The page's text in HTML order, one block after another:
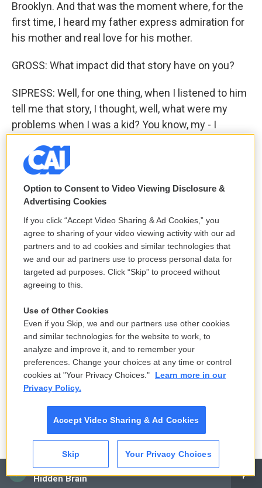
CAI
Hidden Brain
Brooklyn. And that was the moment where, for the
first time, I heard my father express admiration for
his mother and real love for his mother.
GROSS: What impact did that story have on you?
SIPRESS: Well, for one thing, when I listened to him
tell me that story, I thought, well, what were my
problems when I was a kid? You know, my - I
headaches, my sister teased me all the time. Look
what he was dealing with. And it - when he when he
told me that, I found myself beginning to forgive a
little for all the other stuff and understand him a
little better. But really, what happened was that the
next impact on me was he started coughing and I
went in and got him a glass of water and by the
time I came back, he didn't want to talk about it
anymore. And I swore to myself that the next time I
desperately wanted to know more, but my father
died and I never had that opportunity.
GROSS: So you just compared the problems you
had growing up with your father's problems. But
some of those problems that you had were
significant. Your mother had debilitating migraines
where she would, like, shut herself in the room for
days and you weren't allowed to talk with her, you
weren't allowed to open the door, so you felt really
unloved during those moments. And then also your
sister who teased you, well, it turned out she had
Option to Consent to Video Viewing Disclosure &
Advertising Cookies
If you click “Accept Video Sharing & Ad Cookies,” you
agree to sharing of your video viewing activity with our ad
partners and to ad cookies and similar technologies that
we and our ad partners use to process personal data for
targeted ad purposes. Click “Skip” to proceed without
agreeing to this.
Use of Other Cookies
Even if you Skip, we and our partners use other cookies
and similar technologies for the website to work, to
analyze and improve it, and to remember your
preferences. Change your choices at any time or control
cookies at "Your Privacy Choices."
Learn more in our
Privacy Policy.
Accept Video Sharing & Ad Cookies
Skip Your Privacy Choices